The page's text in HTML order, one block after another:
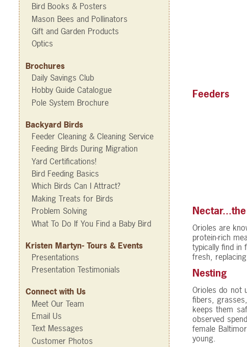
Bird Books & Posters
Mason Bees and Pollinators
Gift and Garden Products
Optics
Brochures
Daily Savings Club
Hobby Guide Catalogue
Pole System Brochure
Backyard Birds
Feeder Cleaning & Cleaning Service
Feeding Birds During Migration
Yard Certifications!
Bird Feeding Basics
Which Birds Can I Attract?
Making Treats for Birds
Problem Solving
What To Do If You Find a Baby Bird
Kristen Martyn- Tours & Events
Presentations
Presentation Testimonials
Connect with Us
Meet Our Team
Email Us
Text Messages
Customer Photos
Feeders
Orioles are
protein-rich
typically find in
fresh,
Nesting
Orioles do not
fibers,
keeps them
observed
female
young.